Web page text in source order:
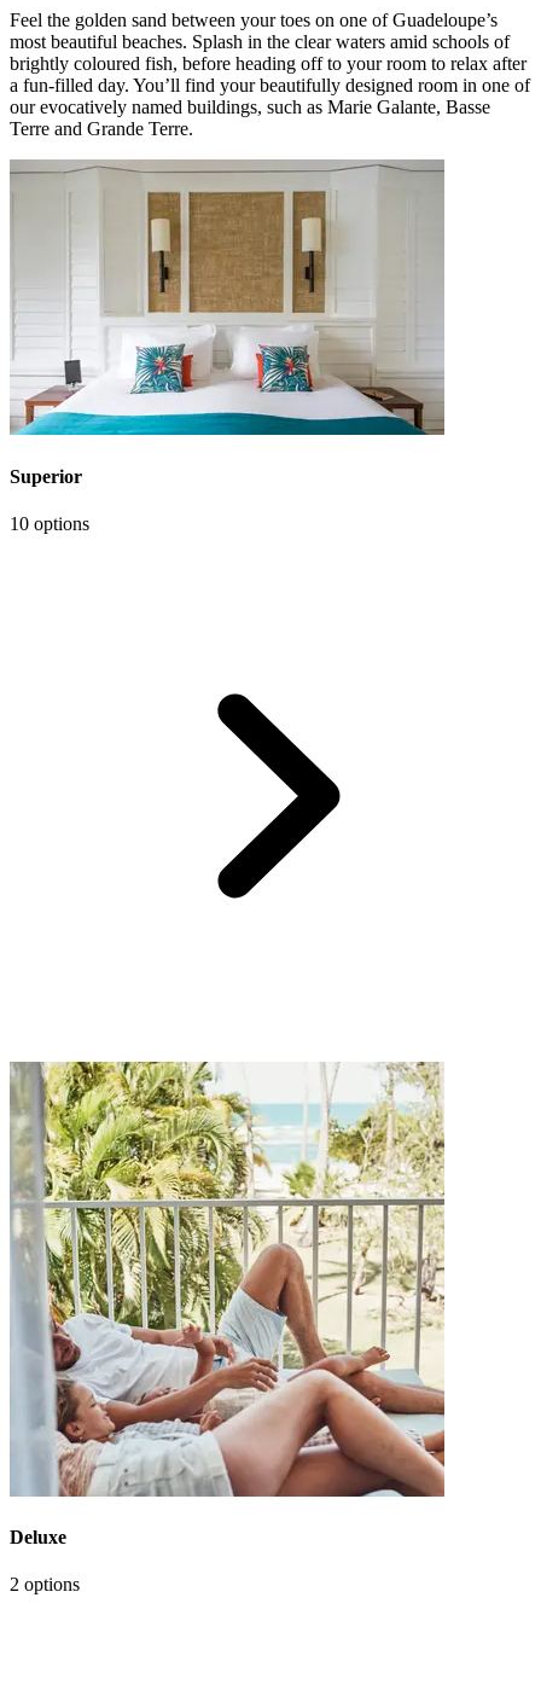
Feel the golden sand between your toes on one of Guadeloupe’s
most beautiful beaches. Splash in the clear waters amid schools of
brightly coloured fish, before heading off to your room to relax after
a fun-filled day. You’ll find your beautifully designed room in one of
our evocatively named buildings, such as Marie Galante, Basse
Terre and Grande Terre.
Superior
10 options
Deluxe
2 options